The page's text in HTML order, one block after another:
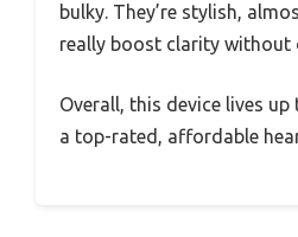
bulky. They’re stylish,
really boost clarity without
Overall, this device lives
a top-rated, affordable